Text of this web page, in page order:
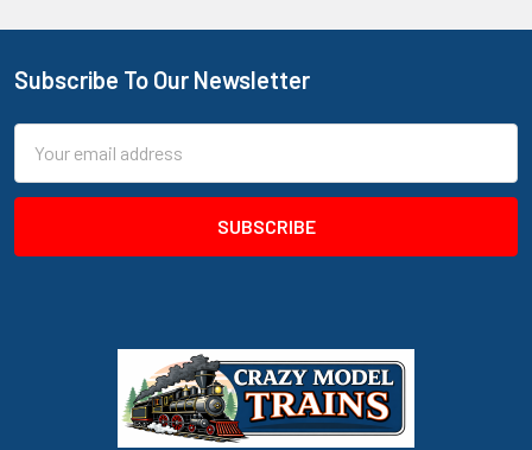
Footer
Subscribe To Our Newsletter
Address